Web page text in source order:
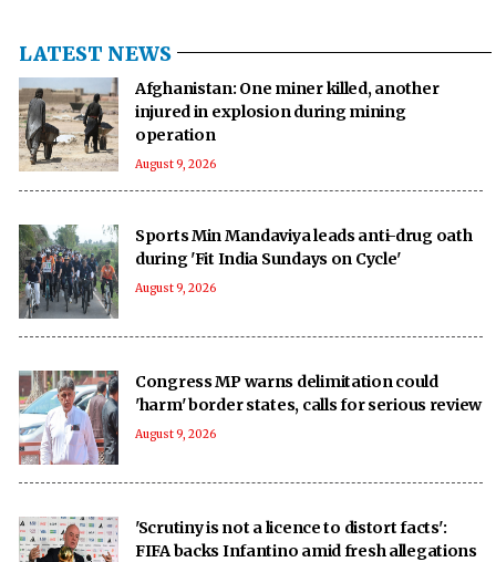
LATEST NEWS
Afghanistan: One miner killed, another
injured in explosion during mining
operation
August 9, 2026
Sports Min Mandaviya leads anti-drug oath
during 'Fit India Sundays on Cycle'
August 9, 2026
Congress MP warns delimitation could
'harm' border states, calls for serious review
August 9, 2026
'Scrutiny is not a licence to distort facts':
FIFA backs Infantino amid fresh allegations